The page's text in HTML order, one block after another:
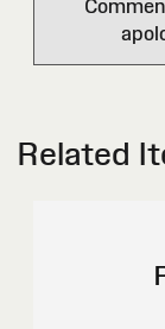
Related